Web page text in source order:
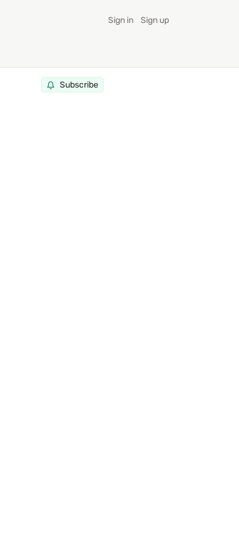
Sign in Sign up
Subscribe